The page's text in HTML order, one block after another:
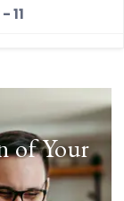
11
of Your